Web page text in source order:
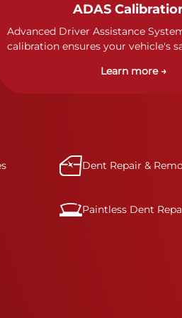
ADAS
Advanced Driver Assistance
calibration ensures your vehicle's
sensors, and radar systems to
specifications for optimal safety.
Learn more →
Dent Repair &
Paintless Dent